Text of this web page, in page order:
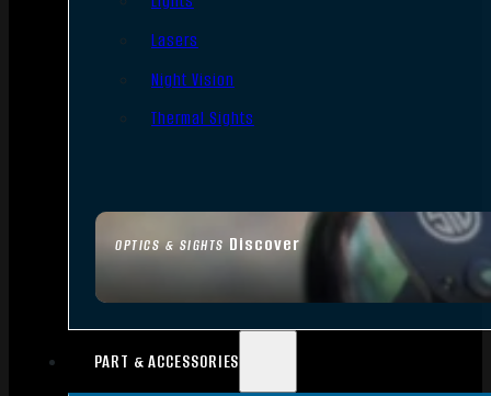
OPTICS & SIGHTS Discover
Lasers
Night Vision
Thermal Sights
PART & ACCESSORIES